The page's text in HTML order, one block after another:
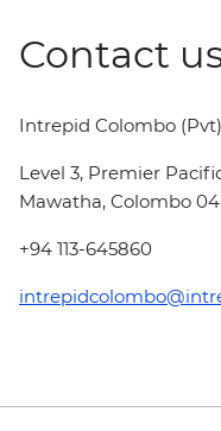
Contact
Intrepid Colombo
Level 3, Premier
Mawatha, Colombo
+94 113-645860